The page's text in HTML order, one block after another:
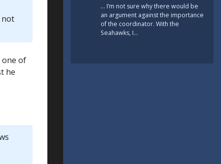
not
one of
he
... I’m not sure why there would be
an argument against the importance
of the coordinator. With the
Seahawks, I…